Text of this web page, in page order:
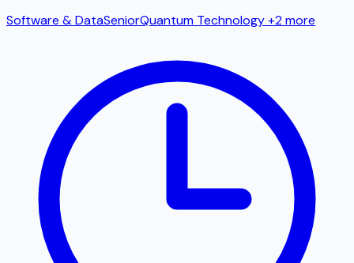
Software & DataSeniorQuantum Technology+2 more